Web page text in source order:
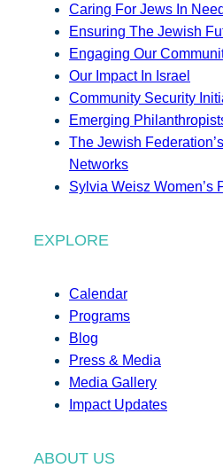
Caring For Jews In Need
Ensuring The Jewish
Engaging Our
Our Impact In Israel
Community Security
Emerging
The Jewish
Networks
Sylvia Weisz Women’s
EXPLORE
Calendar
Programs
Blog
Press & Media
Media Gallery
Impact Updates
ABOUT US